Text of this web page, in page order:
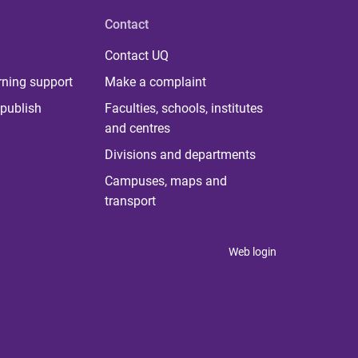
support
Contact
Contact UQ
Make a complaint
Faculties, schools, institutes
and centres
Divisions and departments
Campuses, maps and
transport
Web login